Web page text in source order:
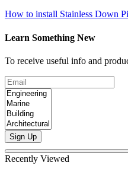
How to install Stainless Down
Learn Something New
To receive useful info and
Sign Up
Recently Viewed